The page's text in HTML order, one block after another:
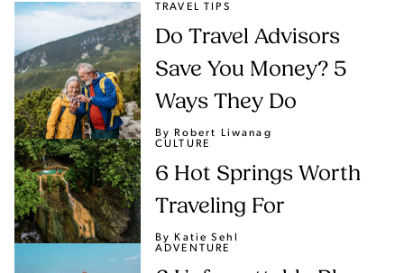
TRAVEL TIPS
Do Travel Advisors
Save You Money? 5
Ways They Do
By Robert Liwanag
CULTURE
6 Hot Springs Worth
Traveling For
By Katie Sehl
ADVENTURE